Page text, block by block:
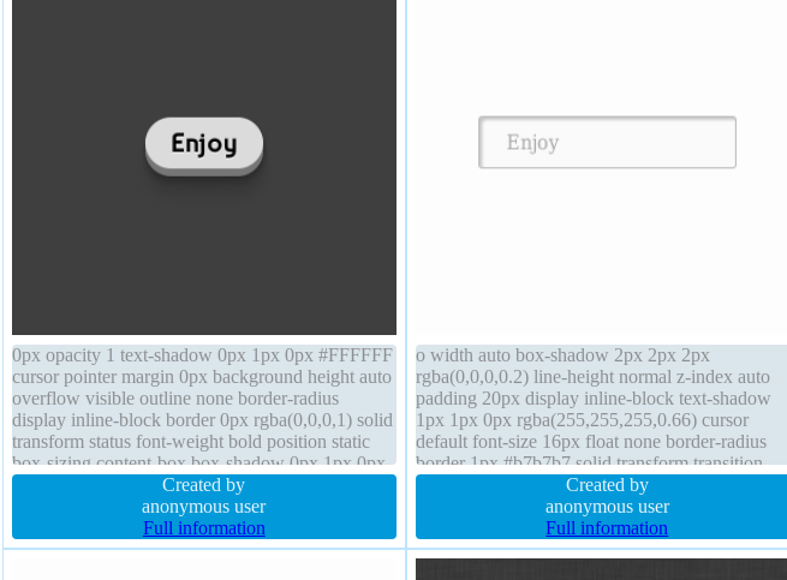
0px opacity 1 text-shadow 0px 1px 0px #FFFFFF
cursor pointer margin 0px background height auto
overflow visible outline none border-radius
display inline-block border 0px rgba(0,0,0,1) solid
transform status font-weight bold position static
box-sizing content-box box-shadow 0px 1px 0px
rgb(119,119,119) transition padding 20px z-index
Created by
anonymous user
Full information
o width auto box-shadow 2px 2px 2px
rgba(0,0,0,0.2) line-height normal z-index auto
padding 20px display inline-block text-shadow
1px 1px 0px rgba(255,255,255,0.66) cursor
default font-size 16px float none border-radius
border 1px #b7b7b7 solid transform transition
overflow visible position static box-sizing content-
Created by
anonymous user
Full information